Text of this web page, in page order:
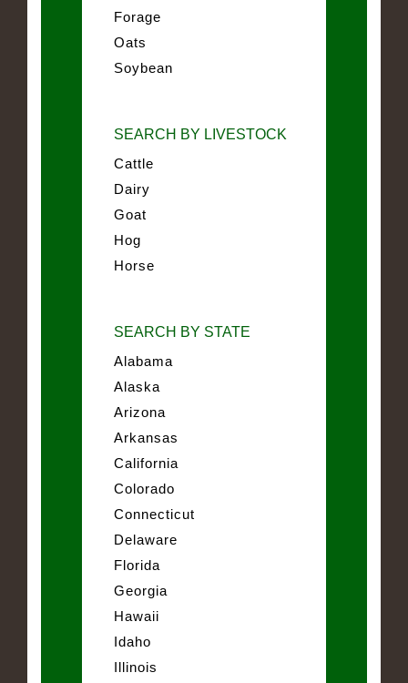
Forage
Oats
Soybean
SEARCH BY LIVESTOCK
Cattle
Dairy
Goat
Hog
Horse
SEARCH BY STATE
Alabama
Alaska
Arizona
Arkansas
California
Colorado
Connecticut
Delaware
Florida
Georgia
Hawaii
Idaho
Illinois